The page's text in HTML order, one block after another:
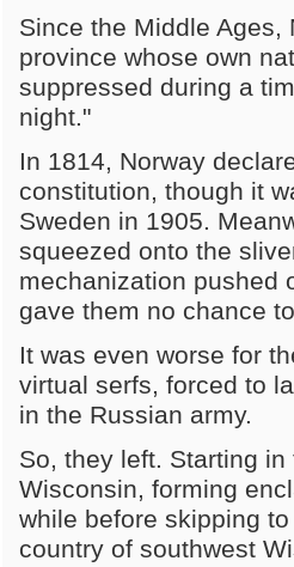
Since the Middle Ages,
province whose own
suppressed during a
night."
In 1814, Norway
constitution, though it
Sweden in 1905.
squeezed onto the
mechanization pushed
gave them no chance
It was even worse for
virtual serfs, forced to
in the Russian army.
So, they left. Starting
Wisconsin, forming
while before skipping
country of southwest